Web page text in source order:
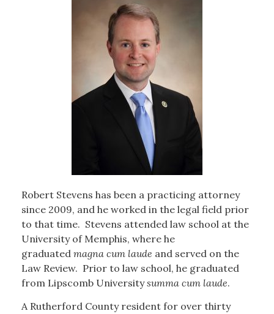
Robert Stevens has been a practicing attorney
since 2009, and he worked in the legal field prior
to that time. Stevens attended law school at the
University of Memphis, where he
graduated magna cum laude and served on the
Law Review. Prior to law school, he graduated
from Lipscomb Universitysumma cum laude.
A Rutherford County resident for over thirty